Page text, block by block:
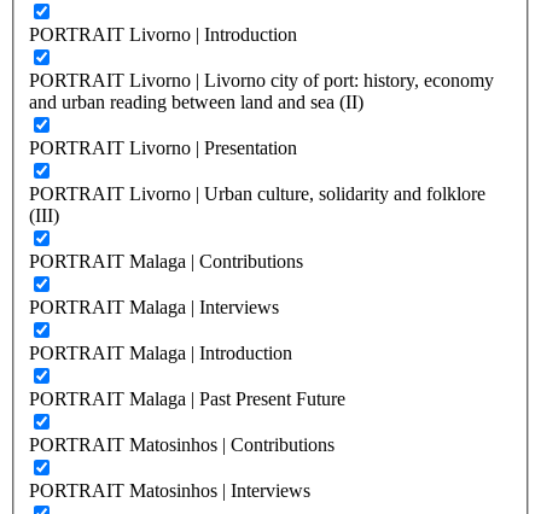
PORTRAIT Livorno | Introduction
PORTRAIT Livorno | Livorno city of port: history, economy
and urban reading between land and sea (II)
PORTRAIT Livorno | Presentation
PORTRAIT Livorno | Urban culture, solidarity and folklore
(III)
PORTRAIT Malaga | Contributions
PORTRAIT Malaga | Interviews
PORTRAIT Malaga | Introduction
PORTRAIT Malaga | Past Present Future
PORTRAIT Matosinhos | Contributions
PORTRAIT Matosinhos | Interviews